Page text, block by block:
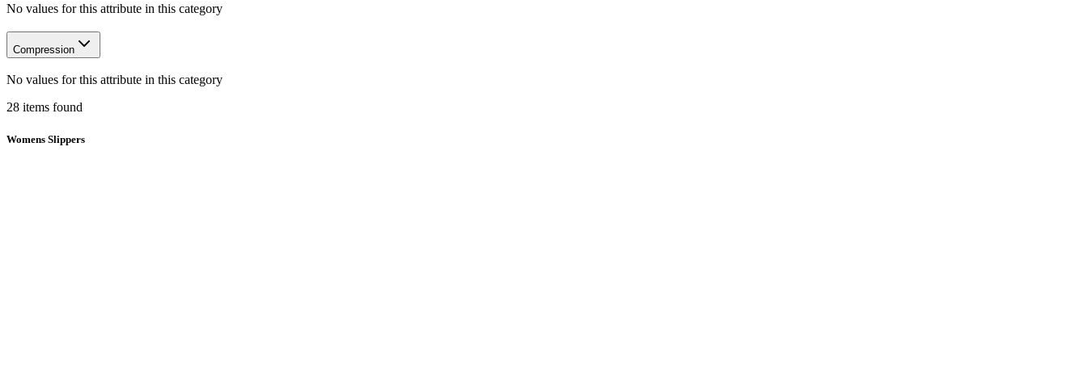
No values for this attribute in this category
Compression
No values for this attribute in this category
28 items found
Womens Slippers